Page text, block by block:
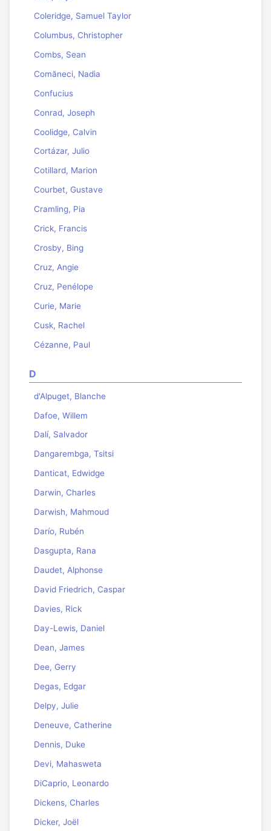
Coleridge, Samuel Taylor
Columbus, Christopher
Combs, Sean
Comăneci, Nadia
Confucius
Conrad, Joseph
Coolidge, Calvin
Cortázar, Julio
Cotillard, Marion
Courbet, Gustave
Cramling, Pia
Crick, Francis
Crosby, Bing
Cruz, Angie
Cruz, Penélope
Curie, Marie
Cusk, Rachel
Cézanne, Paul
D
d'Alpuget, Blanche
Dafoe, Willem
Dalí, Salvador
Dangarembga, Tsitsi
Danticat, Edwidge
Darwin, Charles
Darwish, Mahmoud
Darío, Rubén
Dasgupta, Rana
Daudet, Alphonse
David Friedrich, Caspar
Davies, Rick
Day-Lewis, Daniel
Dean, James
Dee, Gerry
Degas, Edgar
Delpy, Julie
Deneuve, Catherine
Dennis, Duke
Devi, Mahasweta
DiCaprio, Leonardo
Dickens, Charles
Dicker, Joël